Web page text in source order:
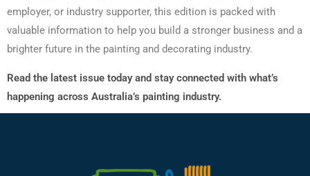
employer, or industry supporter, this edition is packed with
valuable information to help you build a stronger business and a
brighter future in the painting and decorating industry.
Read the latest issue today and stay connected with what’s
happening across Australia’s painting industry.